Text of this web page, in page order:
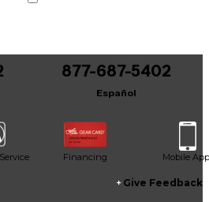
other effects or using it as a
guitarist's pedalboard. Don't
pro-level boost and tonal
an excellent value.
877-687-5402
Español
Financing Mobile App
Give Feedback